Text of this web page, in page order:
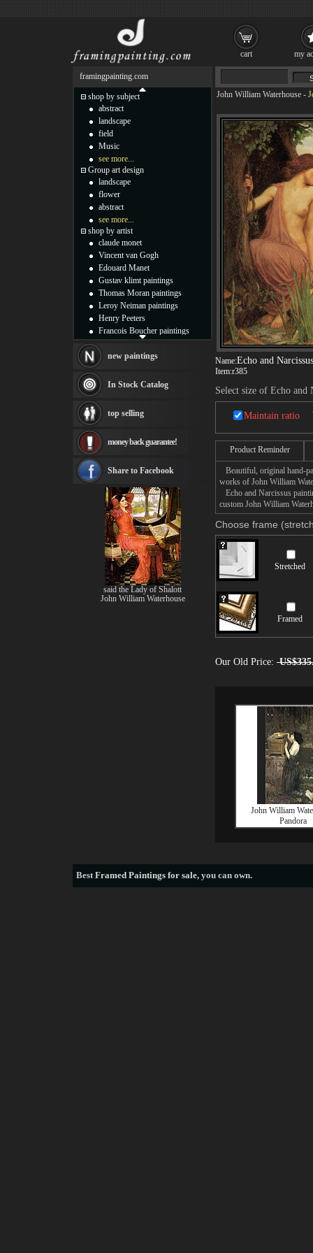
John William Waterhouse -
Name:Echo and Narcissus
Item:r385
Select size of Echo and
Maintain ratio
Product Reminder
Beautiful, original hand-
works of John William
Echo and Narcissus
custom John William
Choose frame
Stretched
Framed
Our Old Price:
John William
Pandora
framingpainting.com
shop by subject
abstract
landscape
field
Music
see more...
Group art design
landscape
flower
abstract
see more...
shop by artist
claude monet
Vincent van Gogh
Edouard Manet
Gustav klimt paintings
Thomas Moran paintings
Leroy Neiman paintings
Henry Peeters
Francois Boucher paintings
Thomas Kinkade paintings
Fabian Perez paintings
Albert Bierstadt
canvas print
Frederic Edwin Church
Rembrandt Paintings
see more artists
new paintings
In Stock Catalog
top selling
money back guarantee!
Share to Facebook
said the Lady of Shalott
John William Waterhouse
BestFramed Paintings for sale, you can own.
cart my